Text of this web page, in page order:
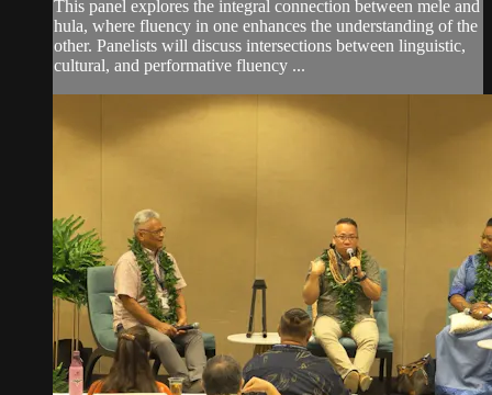
This panel explores the integral connection between mele and
hula, where fluency in one enhances the understanding of the
other. Panelists will discuss intersections between linguistic,
cultural, and performative fluency ...